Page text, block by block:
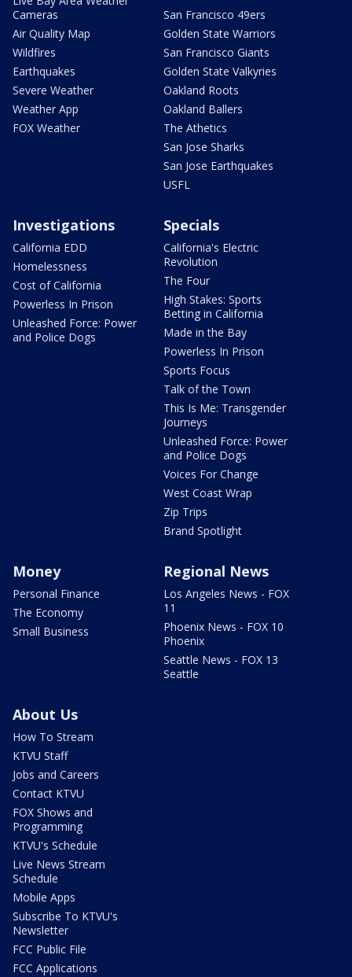
Cameras
Air Quality Map
Wildfires
Earthquakes
Severe Weather
Weather App
FOX Weather
San Francisco 49ers
Golden State Warriors
San Francisco Giants
Golden State Valkyries
Oakland Roots
Oakland Ballers
The Athetics
San Jose Sharks
San Jose Earthquakes
USFL
Investigations
California EDD
Homelessness
Cost of California
Powerless In Prison
Unleashed Force: Power
and Police Dogs
Specials
California's Electric
Revolution
The Four
High Stakes: Sports
Betting in California
Made in the Bay
Powerless In Prison
Sports Focus
Talk of the Town
This Is Me: Transgender
Journeys
Unleashed Force: Power
and Police Dogs
Voices For Change
West Coast Wrap
Zip Trips
Brand Spotlight
Money
Personal Finance
The Economy
Small Business
Regional News
Los Angeles News - FOX
11
Phoenix News - FOX 10
Phoenix
Seattle News - FOX 13
Seattle
About Us
How To Stream
KTVU Staff
Jobs and Careers
Contact KTVU
FOX Shows and
Programming
KTVU's Schedule
Live News Stream
Schedule
Mobile Apps
Subscribe To KTVU's
Newsletter
FCC Public File
FCC Applications